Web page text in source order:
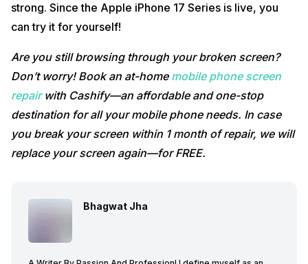
strong. Since the Apple iPhone 17 Series is live, you
can try it for yourself!
Are you still browsing through your broken screen?
Don’t worry! Book an at-home mobile phone screen
repairwith Cashify—an affordable and one-stop
destination for all your mobile phone needs. In case
you break your screen within 1 month of repair, we will
replace your screen again—for FREE.
Bhagwat Jha